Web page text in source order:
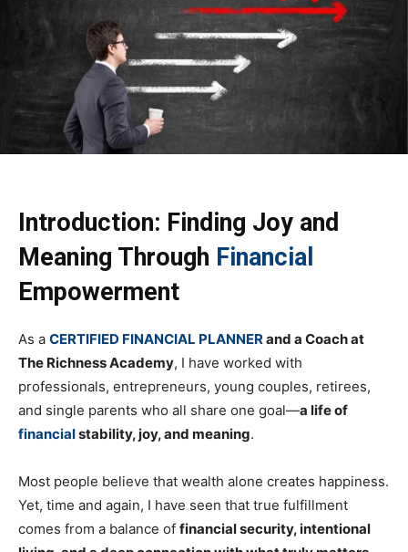
Introduction: Finding Joy and
Meaning Through Financial
Empowerment
As a CERTIFIED FINANCIAL PLANNERand a Coach at
The Richness Academy, I have worked with
professionals, entrepreneurs, young couples, retirees,
and single parents who all share one goal—a life of
financialstability, joy, and meaning.
Most people believe that wealth alone creates happiness.
Yet, time and again, I have seen that true fulfillment
comes from a balance of financial security, intentional